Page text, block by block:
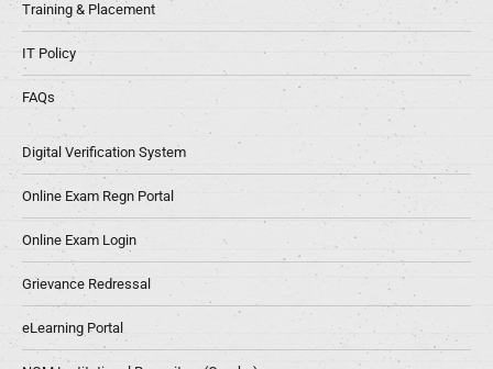
Training & Placement
IT Policy
FAQs
Digital Verification System
Online Exam Regn Portal
Online Exam Login
Grievance Redressal
eLearning Portal